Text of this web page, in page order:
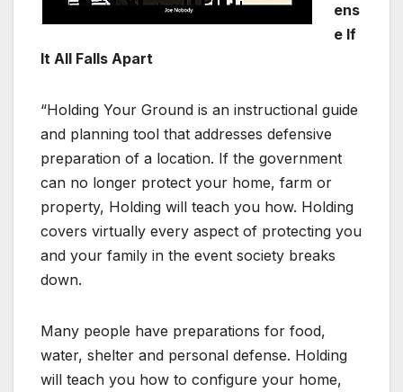
ens
e If
It All Falls Apart
“Holding Your Ground is an instructional guide
and planning tool that addresses defensive
preparation of a location. If the government
can no longer protect your home, farm or
property, Holding will teach you how. Holding
covers virtually every aspect of protecting you
and your family in the event society breaks
down.
Many people have preparations for food,
water, shelter and personal defense. Holding
will teach you how to configure your home,